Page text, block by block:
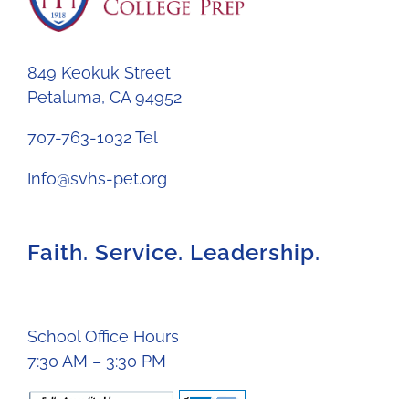
849 Keokuk Street
Petaluma, CA 94952
707-763-1032 Tel
Info@svhs-pet.org
Faith. Service. Leadership.
School Office Hours
7:30 AM – 3:30 PM